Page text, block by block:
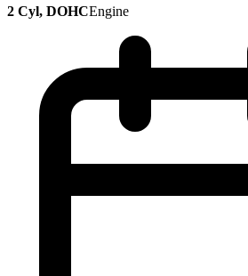
2 Cyl, DOHCEngine